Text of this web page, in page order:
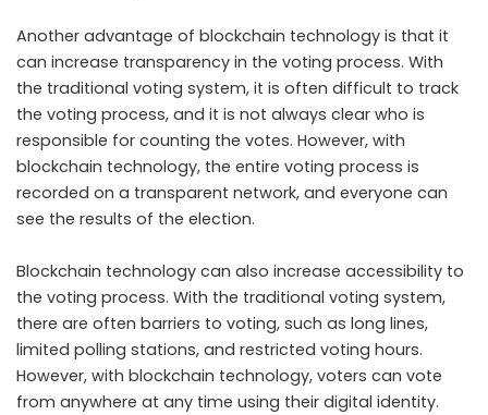
Another advantage of blockchain technology is that it
can increase transparency in the voting process. With
the traditional voting system, it is often difficult to track
the voting process, and it is not always clear who is
responsible for counting the votes. However, with
blockchain technology, the entire voting process is
recorded on a transparent network, and everyone can
see the results of the election.
Blockchain technology can also increase accessibility to
the voting process. With the traditional voting system,
there are often barriers to voting, such as long lines,
limited polling stations, and restricted voting hours.
However, with blockchain technology, voters can vote
from anywhere at any time using their digital identity.